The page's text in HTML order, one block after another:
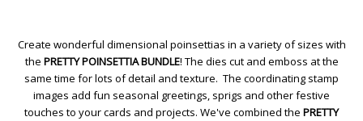
Create wonderful dimensional poinsettias in a variety of sizes with
the PRETTY POINSETTIA BUNDLE! The dies cut and emboss at the
same time for lots of detail and texture. The coordinating stamp
images add fun seasonal greetings, sprigs and other festive
touches to your cards and projects. We've combined the PRETTY